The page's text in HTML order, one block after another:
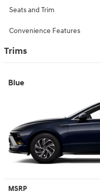
Seats and Trim
Convenience Features
Trims
Blue
MSRP